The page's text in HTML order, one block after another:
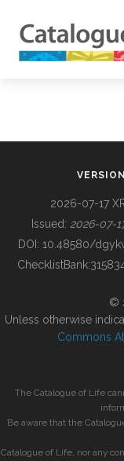
BUILDING COL
VERSION
2026-07-17
Issued: 2026-07-
DOI: 10.48580/
ChecklistBank:
©
Unless otherwise
Commons
The Catalogue of Life
Be aware that the
Catalogue of Life, nor any